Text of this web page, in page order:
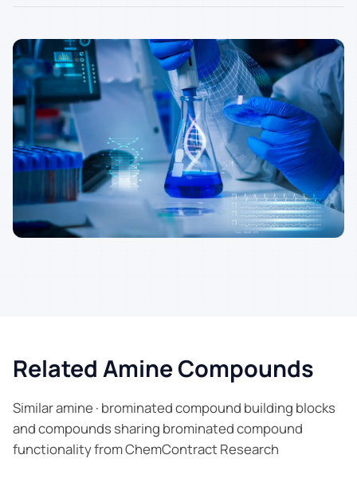
Related Amine Compounds
Similar amine · brominated compound building blocks
and compounds sharing brominated compound
functionality from ChemContract Research